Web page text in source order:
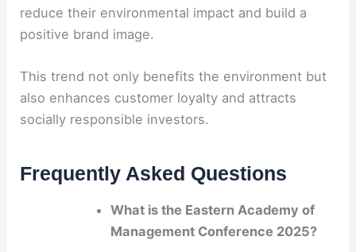
reduce their environmental impact and build a
positive brand image.
This trend not only benefits the environment but
also enhances customer loyalty and attracts
socially responsible investors.
Frequently Asked Questions
What is the Eastern Academy of
Management Conference 2025?